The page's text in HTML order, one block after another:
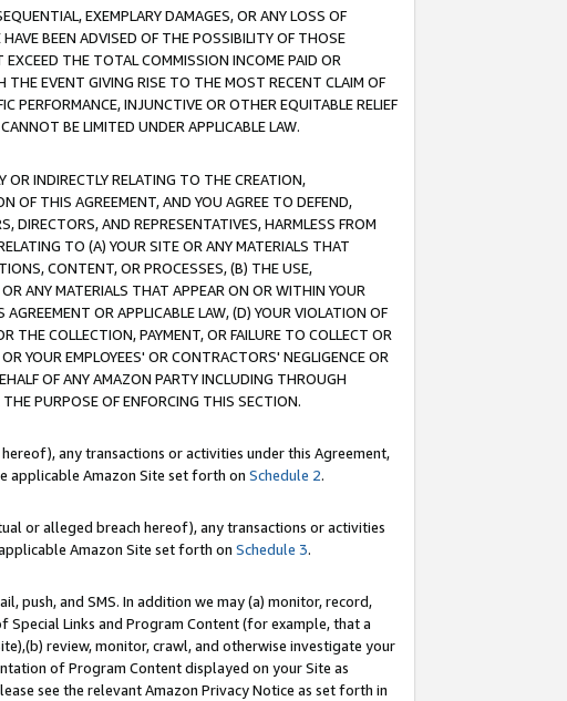
EXEMPLARY DAMAGES, OR ANY LOSS OF
BEEN ADVISED OF THE POSSIBILITY OF THOSE
THE TOTAL COMMISSION INCOME PAID OR
THE EVENT GIVING RISE TO THE MOST RECENT CLAIM OF
PERFORMANCE, INJUNCTIVE OR OTHER EQUITABLE RELIEF
BE LIMITED UNDER APPLICABLE LAW.
OR INDIRECTLY RELATING TO THE CREATION,
OF THIS AGREEMENT, AND YOU AGREE TO DEFEND,
DIRECTORS, AND REPRESENTATIVES, HARMLESS FROM
TO (A) YOUR SITE OR ANY MATERIALS THAT
CONTENT, OR PROCESSES, (B) THE USE,
ANY MATERIALS THAT APPEAR ON OR WITHIN YOUR
OR APPLICABLE LAW, (D) YOUR VIOLATION OF
THE COLLECTION, PAYMENT, OR FAILURE TO COLLECT OR
YOUR EMPLOYEES' OR CONTRACTORS' NEGLIGENCE OR
OF ANY AMAZON PARTY INCLUDING THROUGH
PURPOSE OF ENFORCING THIS SECTION.
any transactions or activities under this Agreement,
applicable Amazon Site set forth on Schedule 2.
or alleged breach hereof), any transactions or activities
Amazon Site set forth on Schedule 3.
push, and SMS. In addition we may (a) monitor, record,
Links and Program Content (for example, that a
review, monitor, crawl, and otherwise investigate your
of Program Content displayed on your Site as
see the relevant Amazon Privacy Notice as set forth in